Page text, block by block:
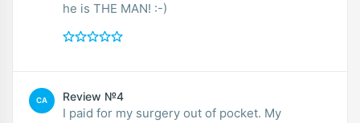
he is THE MAN! :-)
CA Review №4
I paid for my surgery out of pocket. My